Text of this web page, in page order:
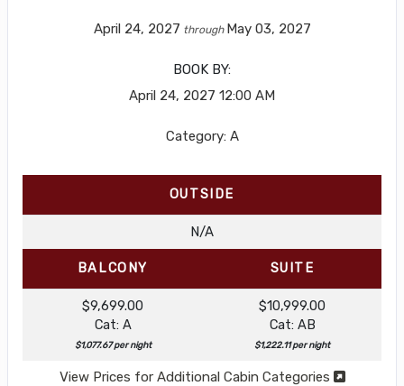
April 24, 2027 through May 03, 2027
BOOK BY:
April 24, 2027 12:00 AM
Category: A
OUTSIDE
N/A
BALCONY SUITE
$9,699.00
Cat: A
$1,077.67 per night
$10,999.00
Cat: AB
$1,222.11 per night
View Prices for Additional Cabin Categories